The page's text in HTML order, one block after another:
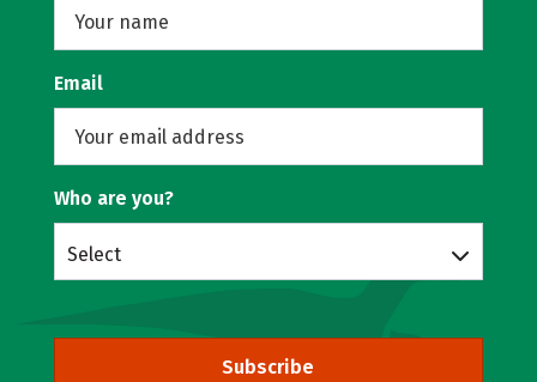
Email
Who are you?
Select
Subscribe